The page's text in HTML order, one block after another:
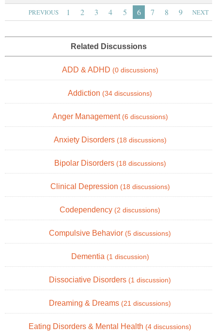
PREVIOUS 1 2 3 4 5 6 7 8 9 NEXT
Related Discussions
ADD & ADHD (0 discussions)
Addiction (34 discussions)
Anger Management (6 discussions)
Anxiety Disorders (18 discussions)
Bipolar Disorders (18 discussions)
Clinical Depression (18 discussions)
Codependency (2 discussions)
Compulsive Behavior (5 discussions)
Dementia (1 discussion)
Dissociative Disorders (1 discussion)
Dreaming & Dreams (21 discussions)
Eating Disorders & Mental Health (4 discussions)